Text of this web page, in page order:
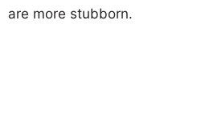
are more stubborn.